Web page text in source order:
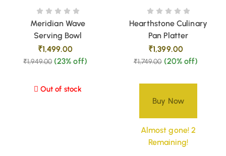
Meridian Wave
Serving Bowl
₹1,499.00
₹1,949.00 (23% off)
Out of stock
Hearthstone Culinary
Pan Platter
₹1,399.00
₹1,749.00 (20% off)
Buy Now
Almost gone! 2
Remaining!